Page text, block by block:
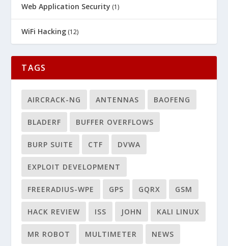
Web Application Security (1)
WiFi Hacking (12)
TAGS
AIRCRACK-NG ANTENNAS BAOFENG
BLADERF BUFFER OVERFLOWS
BURP SUITE CTF DVWA
EXPLOIT DEVELOPMENT
FREERADIUS-WPE GPS GQRX GSM
HACK REVIEW ISS JOHN KALI LINUX
MR ROBOT MULTIMETER NEWS